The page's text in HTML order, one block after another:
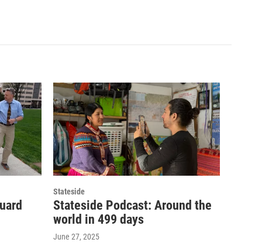
Stateside
Stateside Podcast: Around the
world in 499 days
June 27, 2025